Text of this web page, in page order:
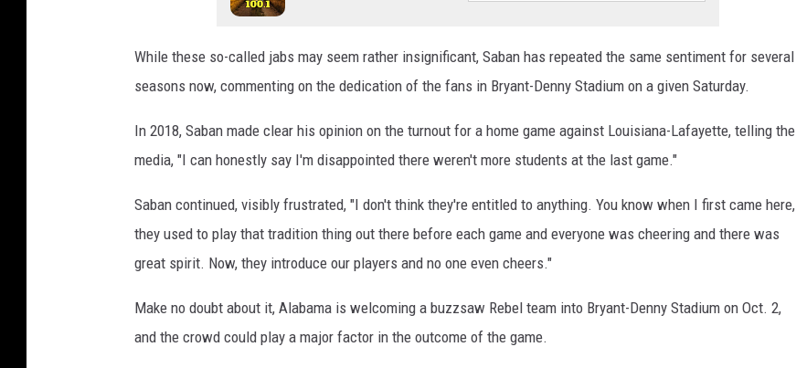
While these so-called jabs may seem rather insignificant, Saban has repeated the same sentiment for several
seasons now, commenting on the dedication of the fans in Bryant-Denny Stadium on a given Saturday.
In 2018, Saban made clear his opinion on the turnout for a home game against Louisiana-Lafayette, telling the
media, "I can honestly say I'm disappointed there weren't more students at the last game."
Saban continued, visibly frustrated, "I don't think they're entitled to anything. You know when I first came here,
they used to play that tradition thing out there before each game and everyone was cheering and there was
great spirit. Now, they introduce our players and no one even cheers."
Make no doubt about it, Alabama is welcoming a buzzsaw Rebel team into Bryant-Denny Stadium on Oct. 2,
and the crowd could play a major factor in the outcome of the game.